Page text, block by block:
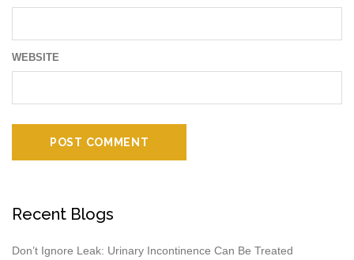
WEBSITE
Recent Blogs
Don’t Ignore Leak: Urinary Incontinence Can Be Treated